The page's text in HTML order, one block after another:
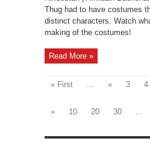
Thug had to have costumes
distinct characters. Watch
making of the costumes!
Read More »
« First ... « 3 4
»
10 20 30 ...